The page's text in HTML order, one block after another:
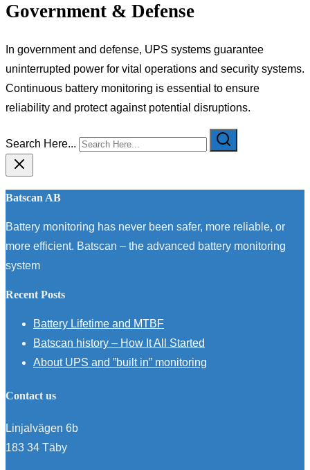
Government & Defense
In government and defense, UPS systems guarantee
uninterrupted power for vital operations and security systems.
Continuous battery monitoring is essential to ensure
reliability and protect against potential disruptions.
Search Here...
Batscan AB
Battery monitoring has never been safer, more reliable, or
more efficient. Batscan – the advanced battery monitoring
system
Recent Posts
Battery Lifetime and MTBF
Batscan history – How It All Started
About UPS and ”built in” monitoring
Contact us
Linjalvägen 6b
183 34 Täby